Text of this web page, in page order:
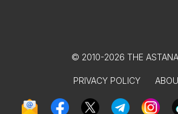
© 2010-2026 THE
PRIVACY POLICY